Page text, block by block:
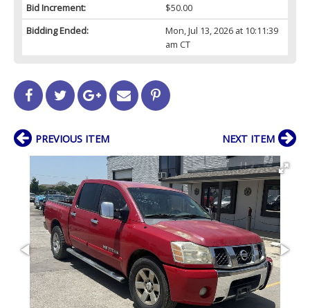
Bid Increment:
$50.00
Bidding Ended:
Mon, Jul 13, 2026 at 10:11:39
am CT
PREVIOUS ITEM NEXT ITEM